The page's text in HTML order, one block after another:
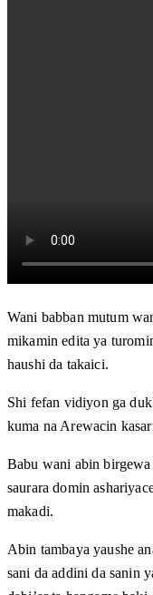
Wani babban mutum
mikamin edita ya
haushi da takaici.
Shi fefan vidiyon ga
kuma na Arewacin
Babu wani abin
saurara domin
makadi.
Abin tambaya yaushe
sani da addini da sanin